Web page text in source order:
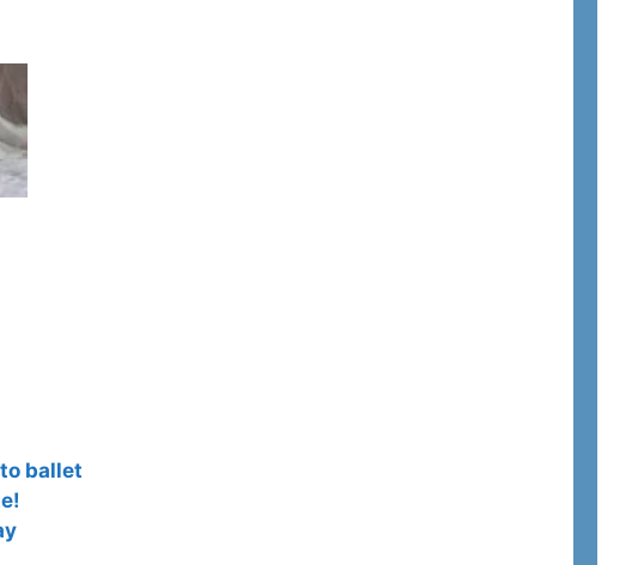
ballet